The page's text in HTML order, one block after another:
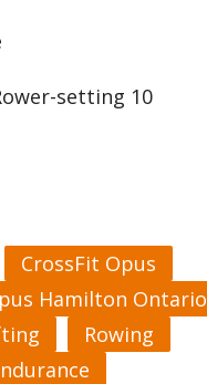
setting 10
CrossFit Opus
Hamilton Ontario
Rowing